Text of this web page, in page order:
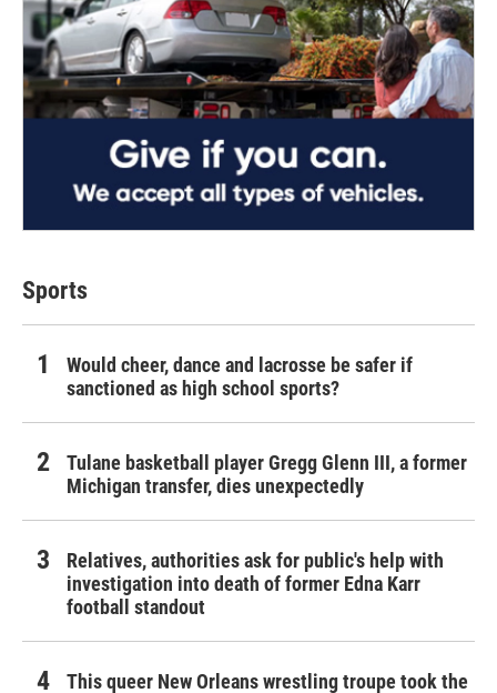
Sports
Would cheer, dance and lacrosse be safer if
sanctioned as high school sports?
Tulane basketball player Gregg Glenn III, a former
Michigan transfer, dies unexpectedly
Relatives, authorities ask for public's help with
investigation into death of former Edna Karr
football standout
This queer New Orleans wrestling troupe took the